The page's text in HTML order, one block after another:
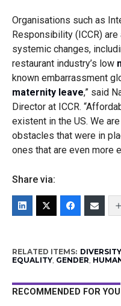
Organisations such as
Responsibility (ICCR)
systemic changes,
restaurant industry’s low
known embarrassment
maternity leave,” said
Director at ICCR.
existent in the US. We
obstacles that were in
ones that are even more
Share via:
RELATED ITEMS: DIVERSITY
EQUALITY, GENDER,
RECOMMENDED FOR YOU